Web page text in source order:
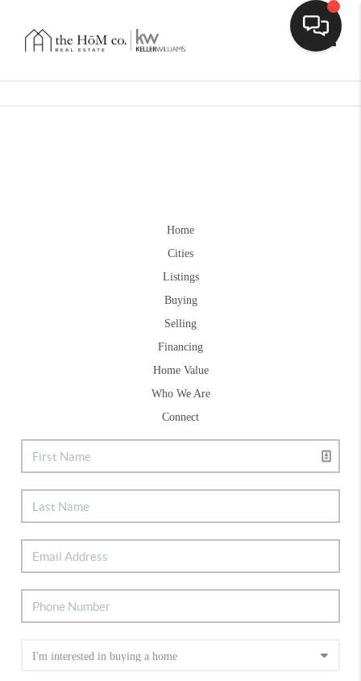
Home
Cities
Listings
Buying
Selling
Financing
Home Value
Who We Are
Connect